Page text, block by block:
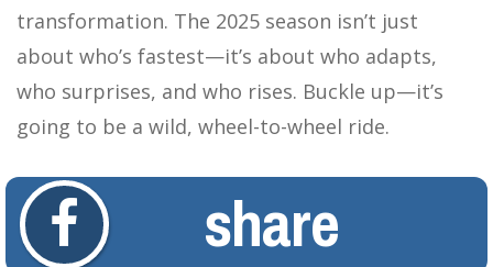
transformation. The 2025 season isn’t just
about who’s fastest—it’s about who adapts,
who surprises, and who rises. Buckle up—it’s
going to be a wild, wheel-to-wheel ride.
share